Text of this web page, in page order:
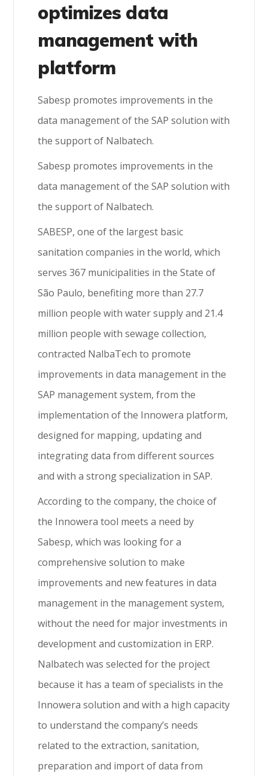
optimizes data
management with
platform
Sabesp promotes improvements in the
data management of the SAP solution with
the support of Nalbatech.
Sabesp promotes improvements in the
data management of the SAP solution with
the support of Nalbatech.
SABESP, one of the largest basic
sanitation companies in the world, which
serves 367 municipalities in the State of
São Paulo, benefiting more than 27.7
million people with water supply and 21.4
million people with sewage collection,
contracted NalbaTech to promote
improvements in data management in the
SAP management system, from the
implementation of the Innowera platform,
designed for mapping, updating and
integrating data from different sources
and with a strong specialization in SAP.
According to the company, the choice of
the Innowera tool meets a need by
Sabesp, which was looking for a
comprehensive solution to make
improvements and new features in data
management in the management system,
without the need for major investments in
development and customization in ERP.
Nalbatech was selected for the project
because it has a team of specialists in the
Innowera solution and with a high capacity
to understand the company’s needs
related to the extraction, sanitation,
preparation and import of data from